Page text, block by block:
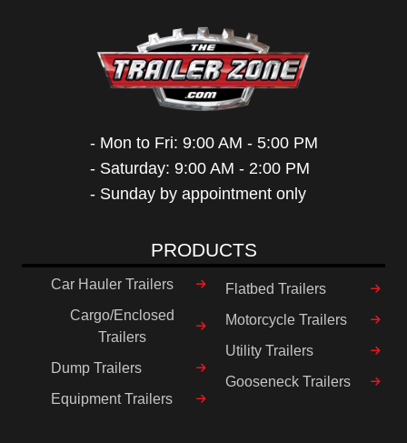
- Mon to Fri: 9:00 AM - 5:00 PM
- Saturday: 9:00 AM - 2:00 PM
- Sunday by appointment only
PRODUCTS
Car Hauler Trailers
Cargo/Enclosed
Trailers
Dump Trailers
Equipment Trailers
Flatbed Trailers
Motorcycle Trailers
Utility Trailers
Gooseneck Trailers